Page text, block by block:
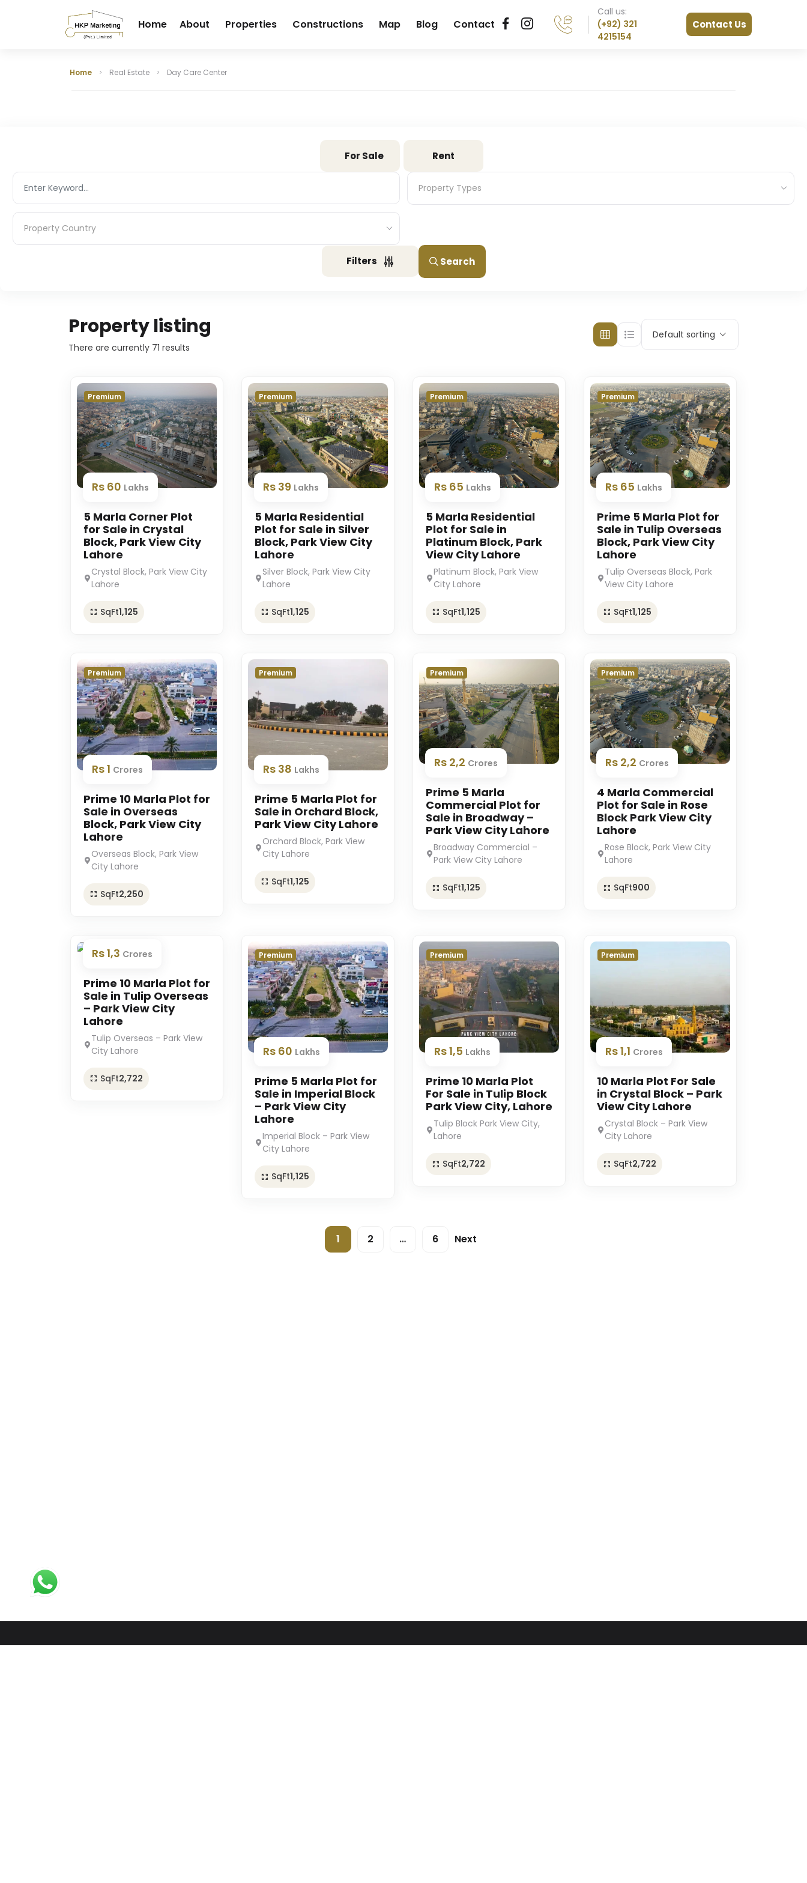
Home About Properties Constructions Map Blog Contact
Call us:
(+92) 321
4215154
Contact Us
Home Real Estate Day Care Center
For Sale Rent
Property Types
Property Types
Property Country
Property Country
Filters Search
Property listing
There are currently 71 results
Default sorting
Premium
Rs 60 Lakhs
5 Marla Corner Plot
for Sale in Crystal
Block, Park View City
Lahore
Crystal Block, Park View City
Lahore
SqFt1,125
Premium
Rs 39 Lakhs
5 Marla Residential
Plot for Sale in Silver
Block, Park View City
Lahore
Silver Block, Park View City
Lahore
SqFt1,125
Premium
Rs 65 Lakhs
5 Marla Residential
Plot for Sale in
Platinum Block, Park
View City Lahore
Platinum Block, Park View
City Lahore
SqFt1,125
Premium
Rs 65 Lakhs
Prime 5 Marla Plot for
Sale in Tulip Overseas
Block, Park View City
Lahore
Tulip Overseas Block, Park
View City Lahore
SqFt1,125
Premium
Rs 1 Crores
Prime 10 Marla Plot for
Sale in Overseas
Block, Park View City
Lahore
Overseas Block, Park View
City Lahore
SqFt2,250
Premium
Rs 38 Lakhs
Prime 5 Marla Plot for
Sale in Orchard Block,
Park View City Lahore
Orchard Block, Park View
City Lahore
SqFt1,125
Premium
Rs 2,2 Crores
Prime 5 Marla
Commercial Plot for
Sale in Broadway –
Park View City Lahore
Broadway Commercial –
Park View City Lahore
SqFt1,125
Premium
Rs 2,2 Crores
4 Marla Commercial
Plot for Sale in Rose
Block Park View City
Lahore
Rose Block, Park View City
Lahore
SqFt900
Premium
Rs 1,3 Crores
Prime 10 Marla Plot for
Sale in Tulip Overseas
– Park View City
Lahore
Tulip Overseas – Park View
City Lahore
SqFt2,722
Premium
Rs 60 Lakhs
Prime 5 Marla Plot for
Sale in Imperial Block
– Park View City
Lahore
Imperial Block – Park View
City Lahore
SqFt1,125
Premium
Rs 1,5 Lakhs
Prime 10 Marla Plot
For Sale in Tulip Block
Park View City, Lahore
Tulip Block Park View City,
Lahore
SqFt2,722
Premium
Rs 1,1 Crores
10 Marla Plot For Sale
in Crystal Block – Park
View City Lahore
Crystal Block – Park View
City Lahore
SqFt2,722
1 2 … 6 Next